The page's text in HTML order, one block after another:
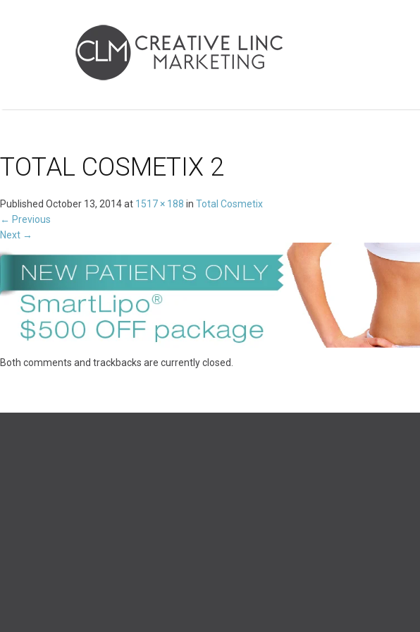
TOTAL COSMETIX 2
Published October 13, 2014at 1517 × 188 in Total Cosmetix
← Previous
Next →
Both comments and trackbacks are currently closed.